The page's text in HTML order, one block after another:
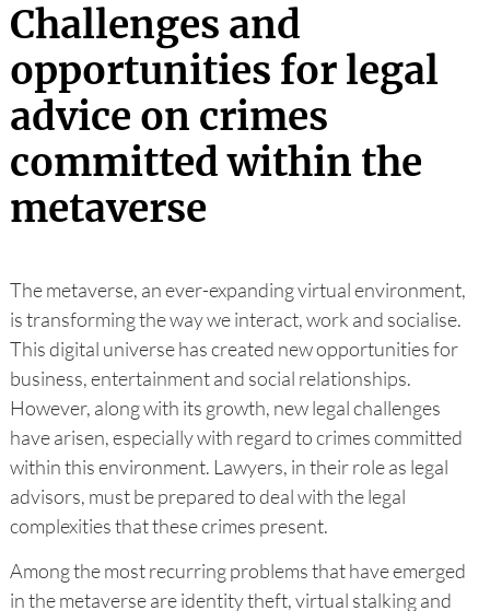
Challenges and
opportunities for legal
advice on crimes
committed within the
metaverse
The metaverse, an ever-expanding virtual environment,
is transforming the way we interact, work and socialise.
This digital universe has created new opportunities for
business, entertainment and social relationships.
However, along with its growth, new legal challenges
have arisen, especially with regard to crimes committed
within this environment. Lawyers, in their role as legal
advisors, must be prepared to deal with the legal
complexities that these crimes present.
Among the most recurring problems that have emerged
in the metaverse are identity theft, virtual stalking and